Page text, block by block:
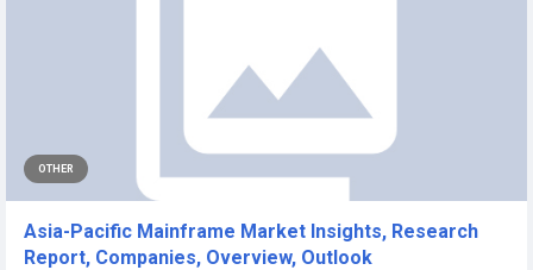
OTHER
Asia-Pacific Mainframe Market Insights, Research
Report, Companies, Overview, Outlook